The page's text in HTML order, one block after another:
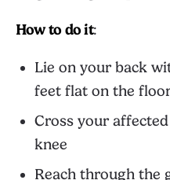
How to do it:
Lie on your back
feet flat on the
Cross your
knee
Reach through the